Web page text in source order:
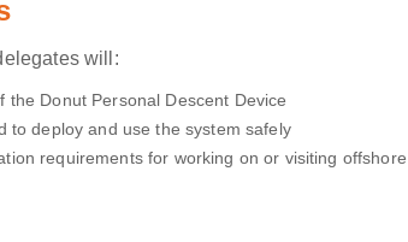
will:
Donut Personal Descent Device
to deploy and use the system safely
requirements for working on or visiting